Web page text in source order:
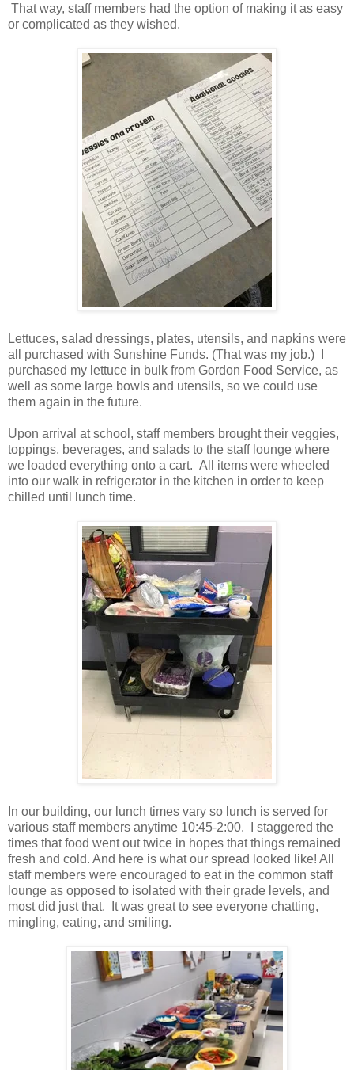
That way, staff members had the option of making it as easy
or complicated as they wished.
Lettuces, salad dressings, plates, utensils, and napkins were
all purchased with Sunshine Funds. (That was my job.) I
purchased my lettuce in bulk from Gordon Food Service, as
well as some large bowls and utensils, so we could use
them again in the future.
Upon arrival at school, staff members brought their veggies,
toppings, beverages, and salads to the staff lounge where
we loaded everything onto a cart. All items were wheeled
into our walk in refrigerator in the kitchen in order to keep
chilled until lunch time.
In our building, our lunch times vary so lunch is served for
various staff members anytime 10:45-2:00. I staggered the
times that food went out twice in hopes that things remained
fresh and cold. And here is what our spread looked like! All
staff members were encouraged to eat in the common staff
lounge as opposed to isolated with their grade levels, and
most did just that. It was great to see everyone chatting,
mingling, eating, and smiling.